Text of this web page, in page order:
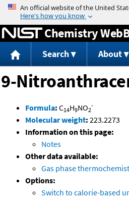
Jump to
Chemistry
Search About
9-
Formula: C14H9NO2
-
Molecular weight: 223.2273
Information on this page:
Notes
Other data available:
Gas phase
Options:
Switch to calorie-based